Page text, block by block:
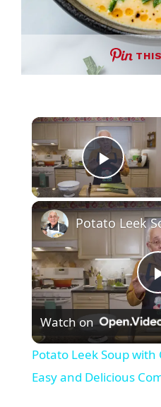
Play
Watch on
Potato Leek Soup with
Easy and Delicious